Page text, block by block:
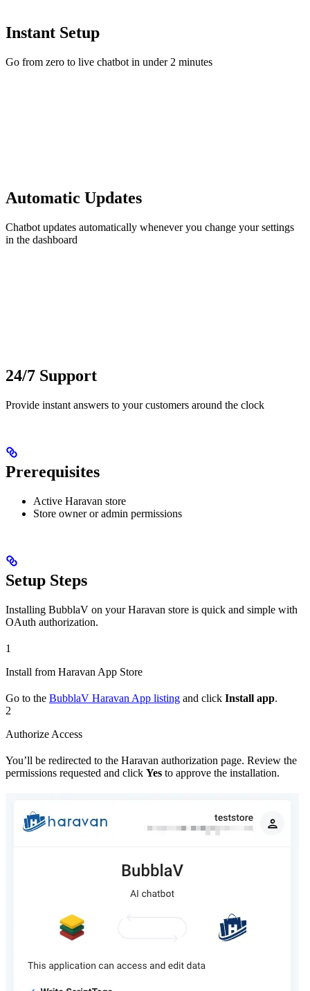
Instant Setup
Go from zero to live chatbot in under 2 minutes
Automatic Updates
Chatbot updates automatically whenever you change your settings
in the dashboard
24/7 Support
Provide instant answers to your customers around the clock
Prerequisites
Active Haravan store
Store owner or admin permissions
Setup Steps
Installing BubblaV on your Haravan store is quick and simple with
OAuth authorization.
1
Install from Haravan App Store
Go to the BubblaV Haravan App listing and click Install app.
2
Authorize Access
You’ll be redirected to the Haravan authorization page. Review the
permissions requested and click Yes to approve the installation.